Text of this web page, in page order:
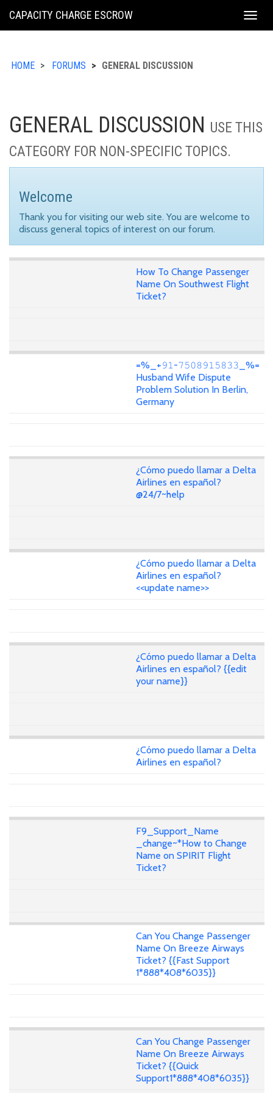
KING
CAPACITY CHARGE ESCROW
HOME FORUMS GENERAL DISCUSSION
GENERAL DISCUSSION USE THIS
CATEGORY FOR NON-SPECIFIC TOPICS.
Welcome
Thank you for visiting our web site. You are welcome to
discuss general topics of interest on our forum.
How To Change Passenger
Name On Southwest Flight
Ticket?
=%_+𝟿𝟷-𝟽𝟻𝟶𝟾𝟿𝟷𝟻𝟾𝟹𝟹_%=
Husband Wife Dispute
Problem Solution In Berlin,
Germany
¿Cómo puedo llamar a Delta
Airlines en español?
@24/7~help
¿Cómo puedo llamar a Delta
Airlines en español?
<<update name>>
¿Cómo puedo llamar a Delta
Airlines en español? {{edit
your name}}
¿Cómo puedo llamar a Delta
Airlines en español?
F9_Support_Name
_change~*How to Change
Name on SPIRIT Flight
Ticket?
Can You Change Passenger
Name On Breeze Airways
Ticket? {{Fast Support
1*888*408*6035}}
Can You Change Passenger
Name On Breeze Airways
Ticket? {{Quick
Support1*888*408*6035}}